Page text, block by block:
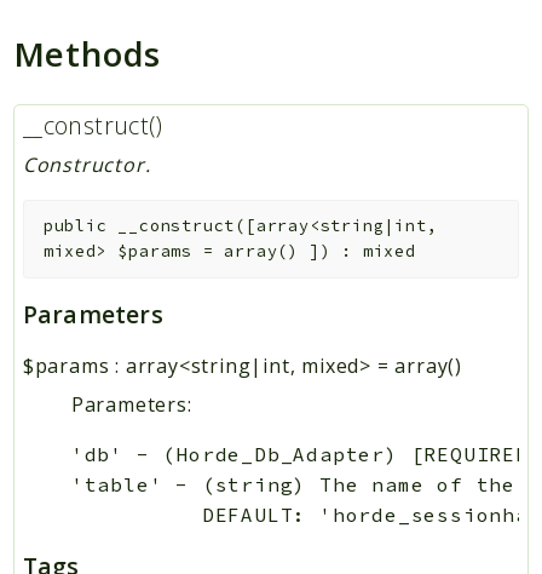
Methods
__construct()
Constructor.
public __construct( [array<string|int,
mixed> $params = array() ] ) : mixed
Parameters
$params : array<string|int, mixed> =array()
Parameters:
'db' - (Horde_Db_Adapter)
'table' - (string) The name of the
Tags